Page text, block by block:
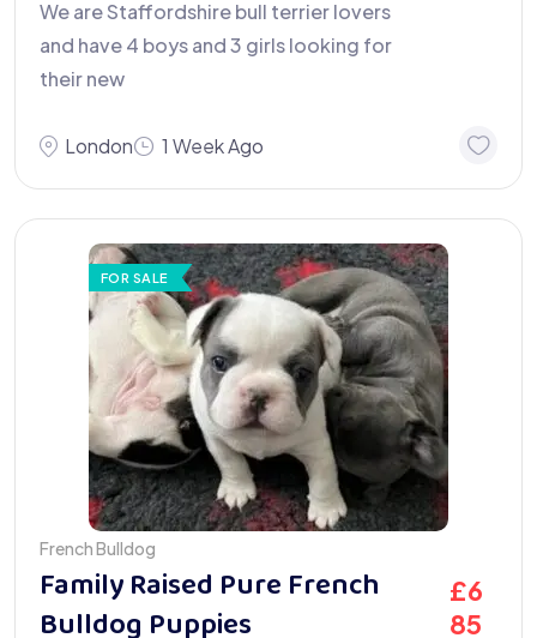
We are Staffordshire bull terrier lovers
and have 4 boys and 3 girls looking for
their new
London 1 Week Ago
FOR SALE
French Bulldog
Family Raised Pure French
Bulldog Puppies
£6
85